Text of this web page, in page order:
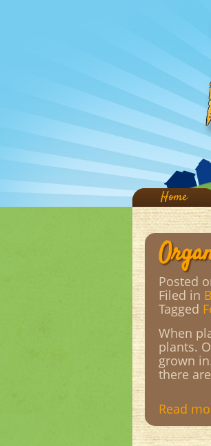
Home
Posted
Filed in
Tagged
When
plants.
grown
there
Read